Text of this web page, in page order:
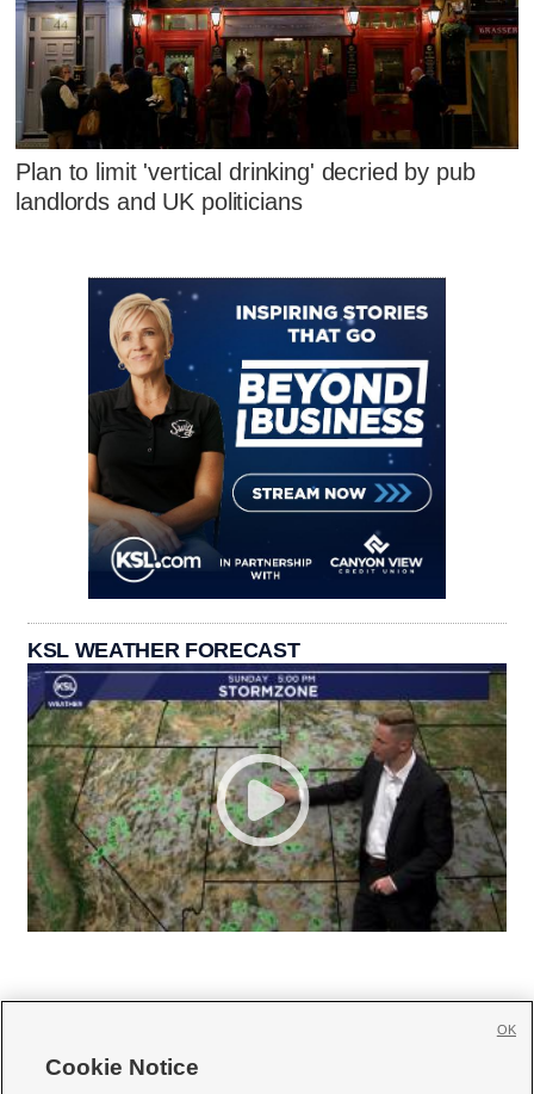
Plan to limit 'vertical drinking' decried by pub
landlords and UK politicians
KSL WEATHER FORECAST
Cookie Notice
OK